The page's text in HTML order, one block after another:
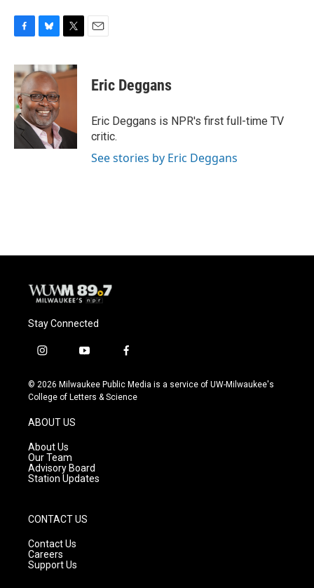
c
e
b
o
o
k
u
e
s
k
y
i
t
Eric Deggans
Eric Deggans is NPR's first full-time TV
critic.
See stories by Eric Deggans
Stay Connected
i
s
t
g
a
m
y
u
t
f
c
e
© 2026 Milwaukee Public Media is a service of UW-Milwaukee's
College of Letters & Science
ABOUT US
About Us
Our Team
Advisory Board
Station Updates
CONTACT US
Contact Us
Careers
Support Us